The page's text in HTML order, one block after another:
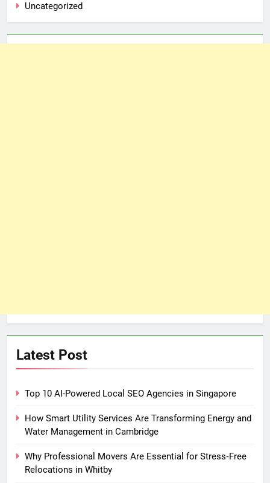
Uncategorized
Latest Post
Top 10 AI-Powered Local SEO Agencies in Singapore
How Smart Utility Services Are Transforming Energy and
Water Management in Cambridge
Why Professional Movers Are Essential for Stress‑Free
Relocations in Whitby